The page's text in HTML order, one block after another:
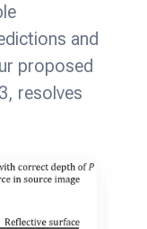
and
proposed
resolves